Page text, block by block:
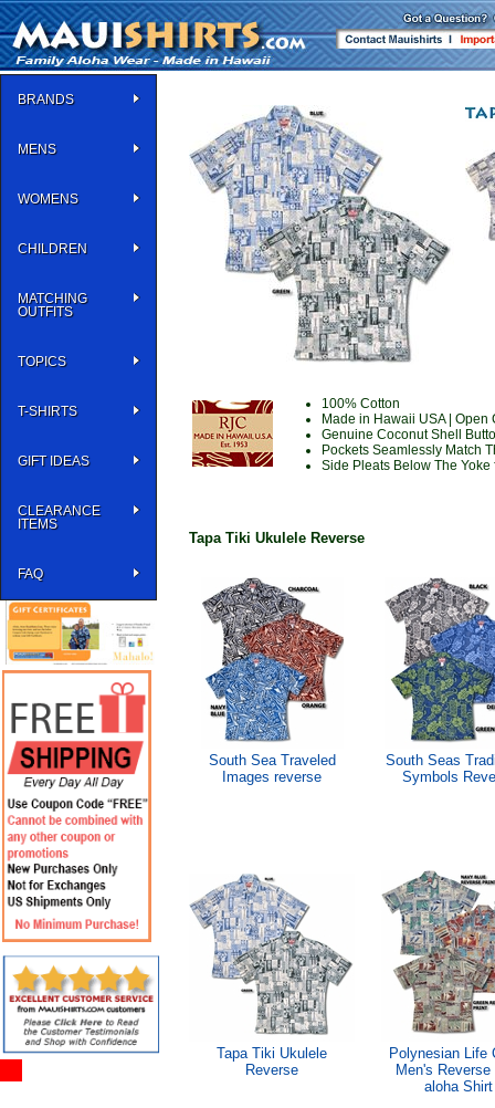
BRANDS
MENS
WOMENS
CHILDREN
MATCHING
OUTFITS
TOPICS
T-SHIRTS
GIFT IDEAS
CLEARANCE
ITEMS
FAQ
100% Cotton
Made in Hawaii USA| Open
Genuine Coconut Shell
Pockets Seamlessly Match
Side Pleats Below The Yoke
Tapa Tiki Ukulele Reverse
South Sea Traveled
Images reverse
South Seas
Symbols
Tapa Tiki Ukulele
Reverse
Polynesian Life
Men's Reverse
aloha Shirt